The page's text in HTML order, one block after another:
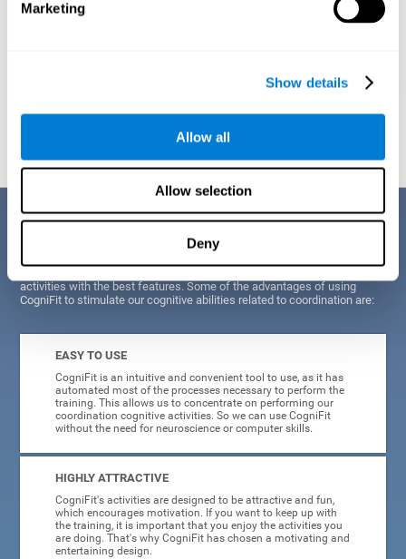
Marketing
Show details
Allow all
Allow selection
Deny
Graphic projection of neural networks after3 weeks.
Benefits
activities with the best features. Some of the advantages of using
CogniFit to stimulate our cognitive abilities related to coordination are:
EASY TO USE
CogniFit is an intuitive and convenient tool to use, as it has
automated most of the processes necessary to perform the
training. This allows us to concentrate on performing our
coordination cognitive activities. So we can use CogniFit
without the need for neuroscience or computer skills.
HIGHLY ATTRACTIVE
CogniFit's activities are designed to be attractive and fun,
which encourages motivation. If you want to keep up with
the training, it is important that you enjoy the activities you
are doing. That's why CogniFit has chosen a motivating and
entertaining design.